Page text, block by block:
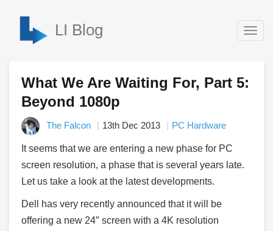
LI Blog
What We Are Waiting For, Part 5:
Beyond 1080p
The Falcon 13th Dec 2013 PC Hardware
It seems that we are entering a new phase for PC
screen resolution, a phase that is several years late.
Let us take a look at the latest developments.
Dell has very recently announced that it will be
offering a new 24″ screen with a 4K resolution